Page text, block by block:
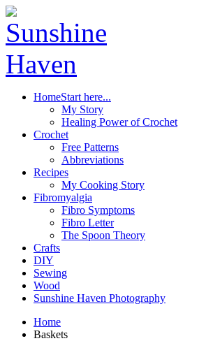
HomeStart here...
My Story
Healing Power of Crochet
Crochet
Free Patterns
Abbreviations
Recipes
My Cooking Story
Fibromyalgia
Fibro Symptoms
Fibro Letter
The Spoon Theory
Crafts
DIY
Sewing
Wood
Sunshine Haven Photography
Home
Baskets